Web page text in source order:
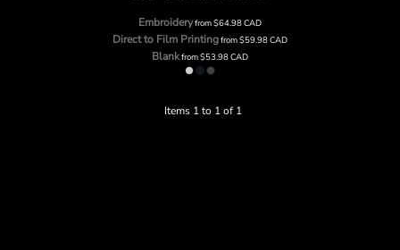
Embroideryfrom$64.98CAD
Direct to Film Printingfrom$59.98CAD
Blankfrom$53.98CAD
Items 1 to 1 of 1